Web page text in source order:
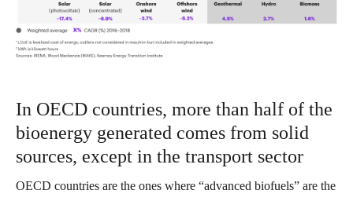
In OECD countries, more than half of the
bioenergy generated comes from solid
sources, except in the transport sector
OECD countries are the ones where “advanced biofuels” are the